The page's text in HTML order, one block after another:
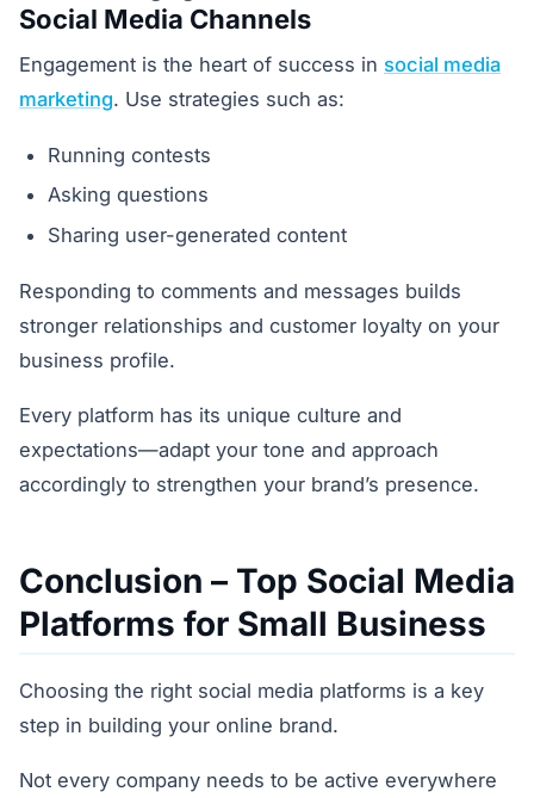
Social Media Channels
Engagement is the heart of success in social media
marketing. Use strategies such as:
Running contests
Asking questions
Sharing user-generated content
Responding to comments and messages builds
stronger relationships and customer loyalty on your
business profile.
Every platform has its unique culture and
expectations—adapt your tone and approach
accordingly to strengthen your brand’s presence.
Conclusion – Top Social Media
Platforms for Small Business
Choosing the right social media platforms is a key
step in building your online brand.
Not every company needs to be active everywhere